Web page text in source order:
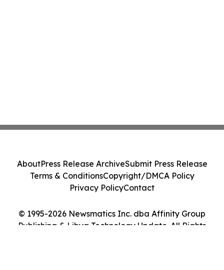
© 1995-2026 Newsmatics Inc. dba Affinity Group
Publishing & Libya Technology Update. All Rights
AboutPress Release ArchiveSubmit Press Release
Terms & ConditionsCopyright/DMCA Policy
Privacy PolicyContact